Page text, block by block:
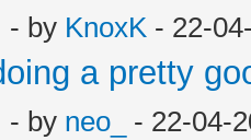
- by KnoxK - 22-
a pretty
- by neo_ - 22-04-